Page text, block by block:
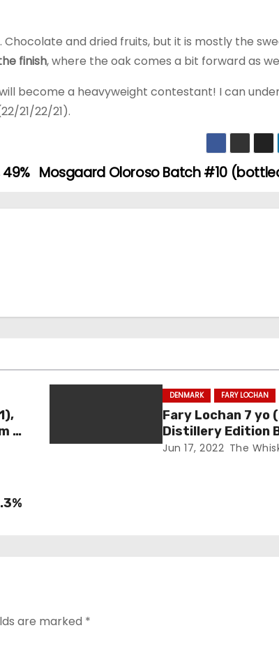
and dried fruits, but it is mostly the
finish, where the oak comes a bit forward as
become a heavyweight contestant! I can
21/22/21).
Mosgaard Oloroso Batch #10
–
DENMARK FARY LOCHAN
Fary Lochan 7 yo
Distillery Edition
46.8%
Jun 17, 2022 The
are marked *